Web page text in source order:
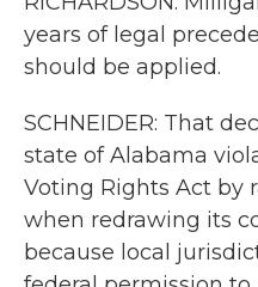
years of legal
should be applied.
SCHNEIDER: That
state of Alabama
Voting Rights Act by
when redrawing its
because local